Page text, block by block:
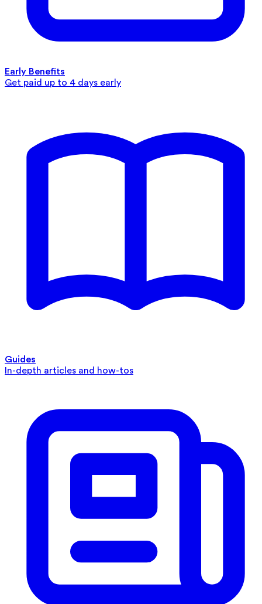
Early Benefits
Get paid up to 4 days early
Guides
In-depth articles and how-tos